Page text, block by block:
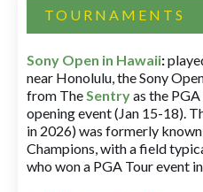
TOURNAMENTS
Sony Open in Hawaii:
near Honolulu, the Sony
from TheSentryas the
opening event (Jan 15-18).
in 2026) was formerly
Champions, with a field
who won a PGA Tour event